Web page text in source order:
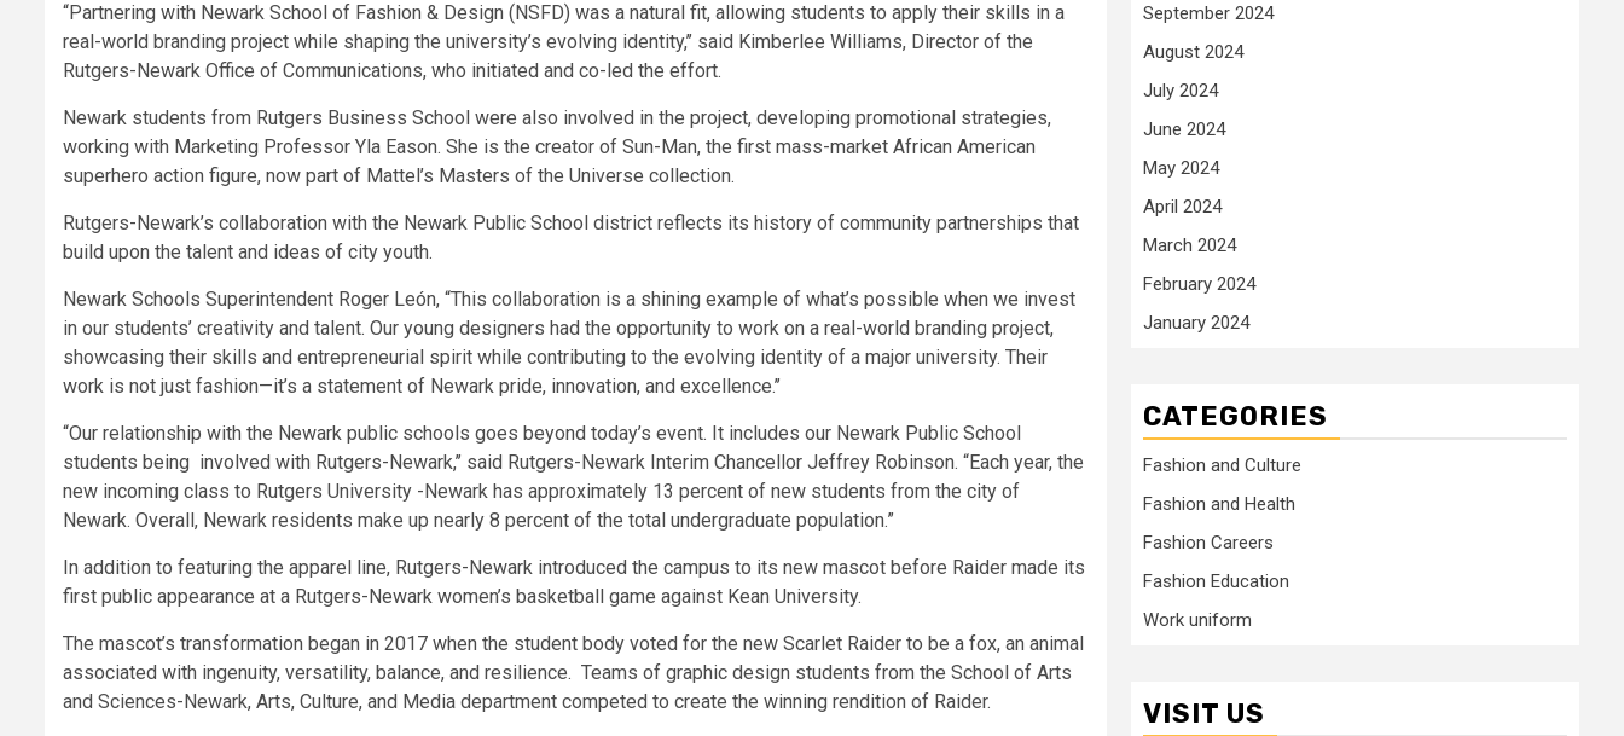
“Partnering with Newark School of Fashion & Design (NSFD) was a natural fit, allowing students to apply their skills in a
real-world branding project while shaping the university’s evolving identity,’’ said Kimberlee Williams, Director of the
Rutgers-Newark Office of Communications, who initiated and co-led the effort.
Newark students from Rutgers Business School were also involved in the project, developing promotional strategies,
working with Marketing Professor Yla Eason. She is the creator of Sun-Man, the first mass-market African American
superhero action figure, now part of Mattel’s Masters of the Universe collection.
Rutgers-Newark’s collaboration with the Newark Public School district reflects its history of community partnerships that
build upon the talent and ideas of city youth.
Newark Schools Superintendent Roger León, “This collaboration is a shining example of what’s possible when we invest
in our students’ creativity and talent. Our young designers had the opportunity to work on a real-world branding project,
showcasing their skills and entrepreneurial spirit while contributing to the evolving identity of a major university. Their
work is not just fashion—it’s a statement of Newark pride, innovation, and excellence.’’
“Our relationship with the Newark public schools goes beyond today’s event. It includes our Newark Public School
students being involved with Rutgers-Newark,’’ said Rutgers-Newark Interim Chancellor Jeffrey Robinson. “Each year, the
new incoming class to Rutgers University -Newark has approximately 13 percent of new students from the city of
Newark. Overall, Newark residents make up nearly 8 percent of the total undergraduate population.”
In addition to featuring the apparel line, Rutgers-Newark introduced the campus to its new mascot before Raider made its
first public appearance at a Rutgers-Newark women’s basketball game against Kean University.
The mascot’s transformation began in 2017 when the student body voted for the new Scarlet Raider to be a fox, an animal
associated with ingenuity, versatility, balance, and resilience. Teams of graphic design students from the School of Arts
and Sciences-Newark, Arts, Culture, and Media department competed to create the winning rendition of Raider.
September 2024
August 2024
July 2024
June 2024
May 2024
April 2024
March 2024
February 2024
January 2024
CATEGORIES
Fashion and Culture
Fashion and Health
Fashion Careers
Fashion Education
Work uniform
VISIT US